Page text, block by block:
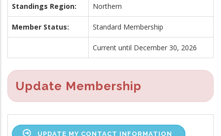
Standings Region: Northern
Member Status: Standard Membership
Current until December 30, 2026
Update Membership
UPDATE MY CONTACT INFORMATION